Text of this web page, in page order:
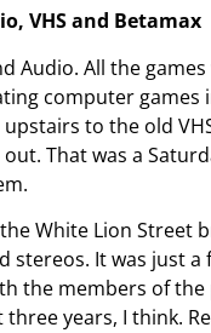
VHS and Betamax
Audio. All the
computer
to the old
That was a
White Lion
stereos. It was just
the members of
years, I think.